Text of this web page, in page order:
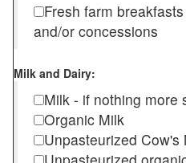
Fresh farm
and/or concessions
Milk and Dairy:
Milk - if nothing more
Organic Milk
Unpasteurized Cow's